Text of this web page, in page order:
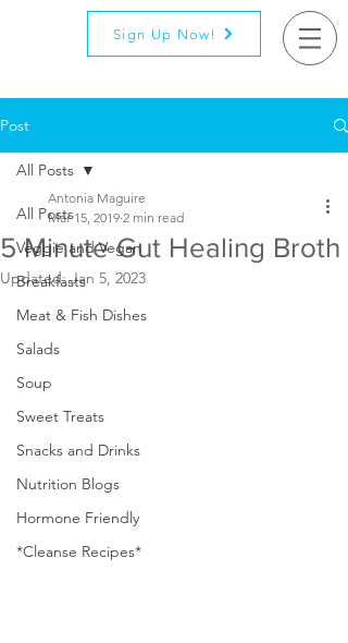
Sign Up Now!
Post
All Posts
Veggie and Vegan
Breakfasts
Meat & Fish Dishes
Salads
Soup
Sweet Treats
Snacks and Drinks
Nutrition Blogs
Hormone Friendly
*Cleanse Recipes*
All Posts
5 Minute Gut Healing Broth
Antonia Maguire
Mar 15, 2019 2 min read
Updated:Jan 5, 2023